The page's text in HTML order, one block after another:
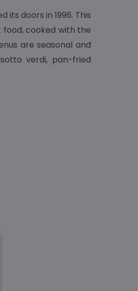
its doors in 1996. This
food, cooked with the
are seasonal and
verdi, pan-fried